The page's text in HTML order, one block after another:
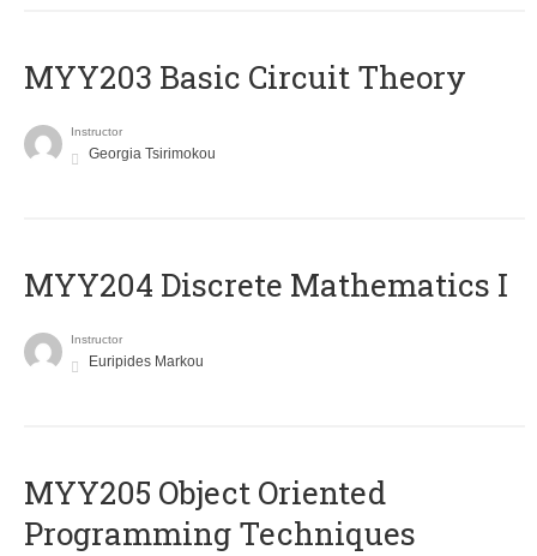
MYY203 Basic Circuit Theory
Instructor
Georgia Tsirimokou
MYY204 Discrete Mathematics I
Instructor
Euripides Markou
MYY205 Object Oriented
Programming Techniques